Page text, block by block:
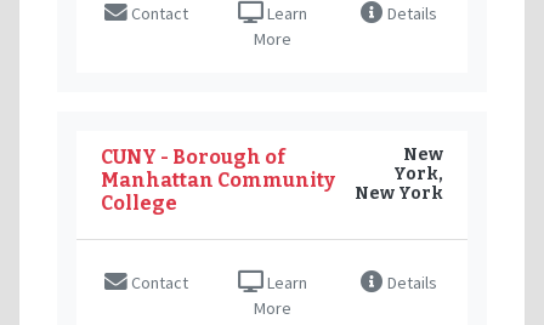
Contact
Learn
More
Details
CUNY - Borough of
Manhattan Community
College
New
York,
New York
Contact
Learn
More
Details